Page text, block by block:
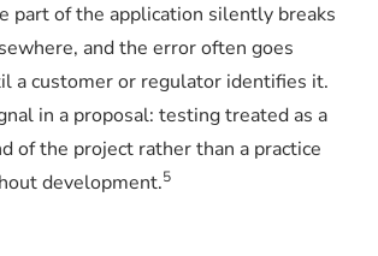
part of the application silently breaks
and the error often goes
a customer or regulator identifies it.
in a proposal: testing treated as a
of the project rather than a practice
development.5